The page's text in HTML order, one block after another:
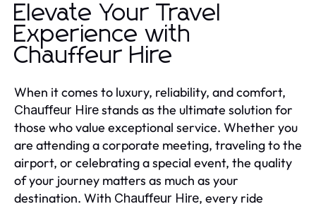
Elevate Your Travel
Experience with
Chauffeur Hire
When it comes to luxury, reliability, and comfort,
Chauffeur Hirestands as the ultimate solution for
those who value exceptional service. Whether you
are attending a corporate meeting, traveling to the
airport, or celebrating a special event, the quality
of your journey matters as much as your
destination. With Chauffeur Hire, every ride